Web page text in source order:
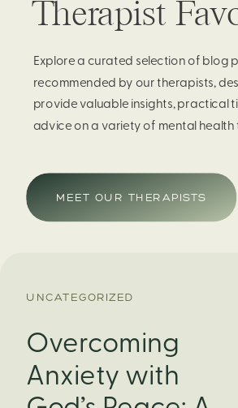
Therapist
Explore a curated selection of blog
recommended by our therapists,
provide valuable insights, practical
advice on a variety of mental health
MEET OUR THERAPISTS
UNCATEGORIZED
Overcoming
Anxiety with